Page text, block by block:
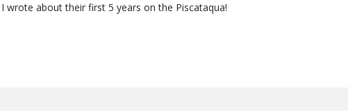
I wrote about their first 5 years on the Piscataqua!